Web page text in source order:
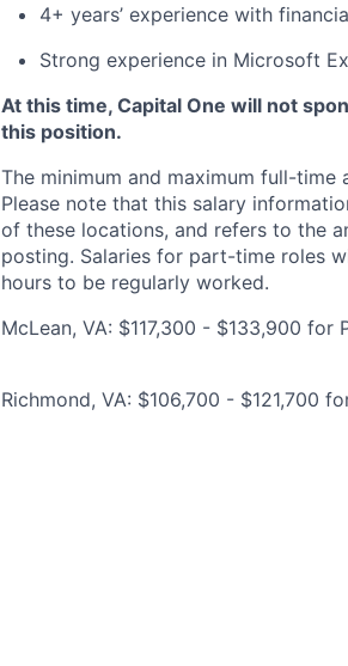
4+ years’ experience with
Strong experience in Microsoft
At this time, Capital One will not
this position.
The minimum and maximum full-
Please note that this salary
of these locations, and refers to the
posting. Salaries for part-time roles
hours to be regularly worked.
McLean, VA: $117,300 - $133,900 for
Richmond, VA: $106,700 - $121,700